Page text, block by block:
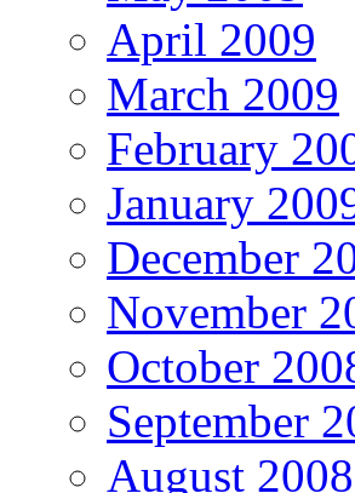
April 2009
March 2009
February
January
December
November
October
September
August 2008